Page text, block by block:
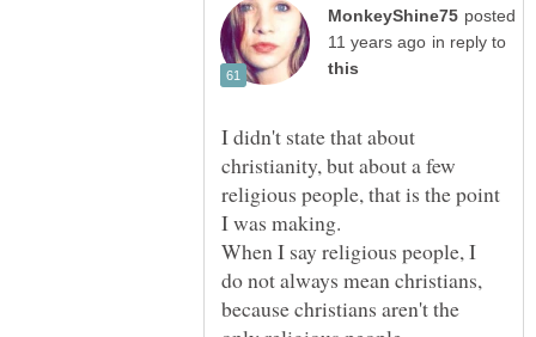
posted
in reply to
I didn't state that about
christianity, but about a few
religious people, that is the point
I was making.
When I say religious people, I
do not always mean christians,
because christians aren't the